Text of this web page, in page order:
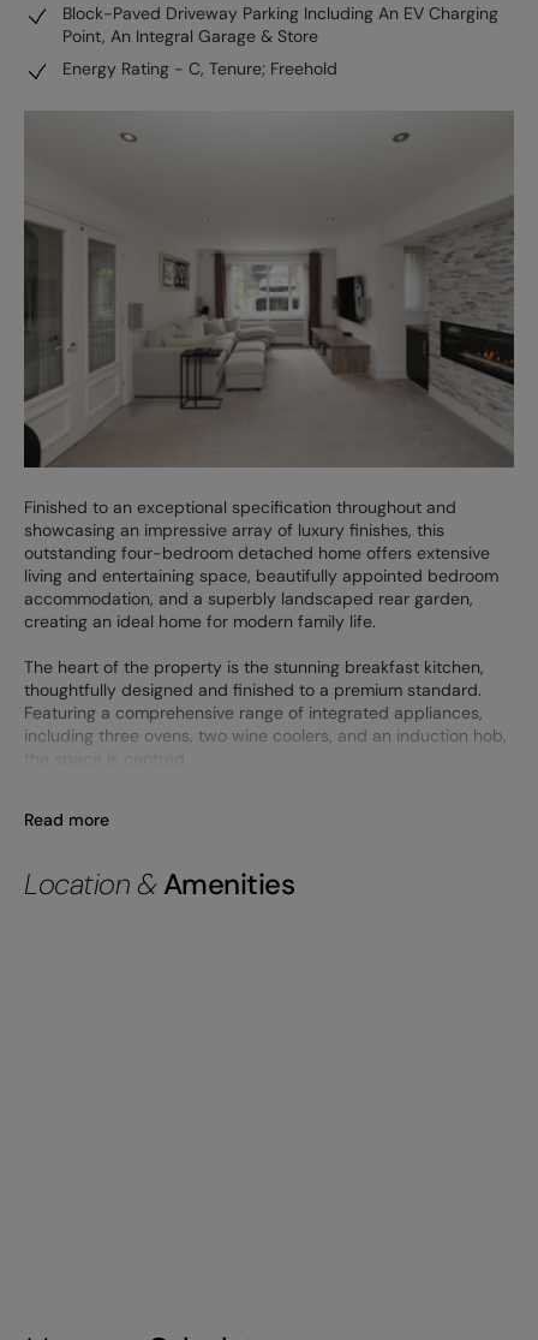
Block-Paved Driveway Parking Including An EV Charging
Point, An Integral Garage & Store
Energy Rating - C, Tenure; Freehold
Finished to an exceptional specification throughout and
showcasing an impressive array of luxury finishes, this
outstanding four-bedroom detached home offers extensive
living and entertaining space, beautifully appointed bedroom
accommodation, and a superbly landscaped rear garden,
creating an ideal home for modern family life.
The heart of the property is the stunning breakfast kitchen,
thoughtfully designed and finished to a premium standard.
Featuring a comprehensive range of integrated appliances,
including three ovens, two wine coolers, and an induction hob,
the space is centred
Read more
Location & Amenities